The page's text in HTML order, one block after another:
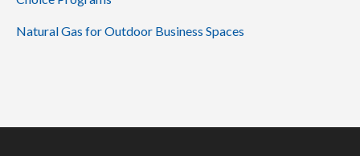
Natural Gas for Outdoor Business Spaces